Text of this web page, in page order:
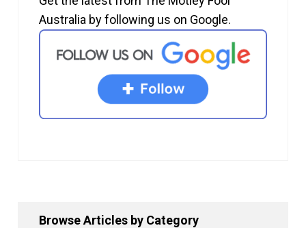
Australia by following us on Google.
Browse Articles by Category